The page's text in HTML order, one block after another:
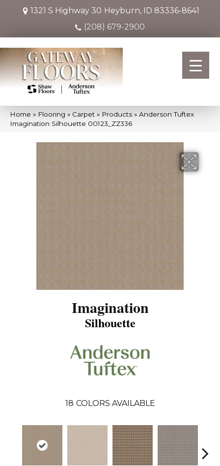
1321 S Highway 30 Heyburn, ID 83336-8641
(208) 679-2900
Home » Flooring » Carpet » Products » Anderson Tuftex
Imagination Silhouette 00123_ZZ336
Imagination
Silhouette
18 COLORS AVAILABLE